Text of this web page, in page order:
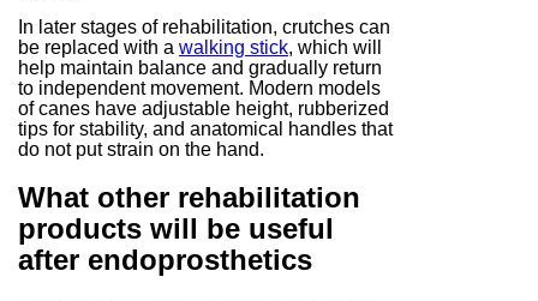
In later stages of rehabilitation, crutches can
be replaced with a walking stick, which will
help maintain balance and gradually return
to independent movement. Modern models
of canes have adjustable height, rubberized
tips for stability, and anatomical handles that
do not put strain on the hand.
What other rehabilitation
products will be useful
after endoprosthetics